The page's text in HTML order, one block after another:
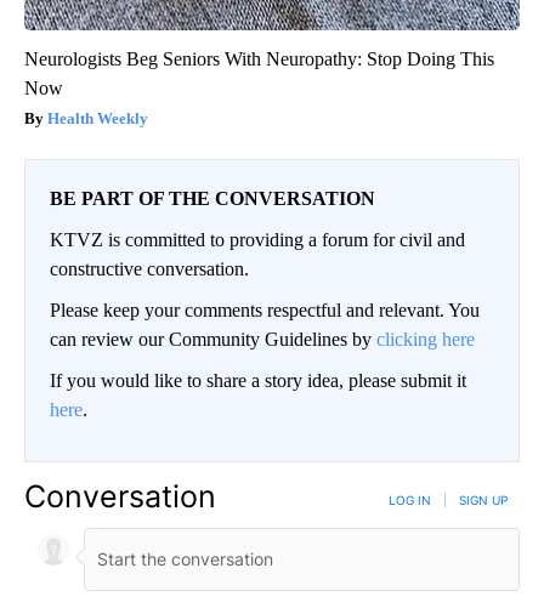
Neurologists Beg Seniors With Neuropathy: Stop Doing This
Now
Health Weekly
BE PART OF THE CONVERSATION
KTVZ is committed to providing a forum for civil and
constructive conversation.
Please keep your comments respectful and relevant. You
can review our Community Guidelines by clicking here
If you would like to share a story idea, please submit it
here.
Conversation LOG IN SIGN UP